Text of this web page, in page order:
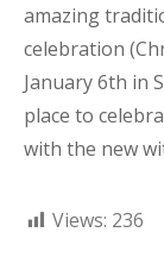
amazing
celebration
January 6th in
place to
with the new
Views: 236